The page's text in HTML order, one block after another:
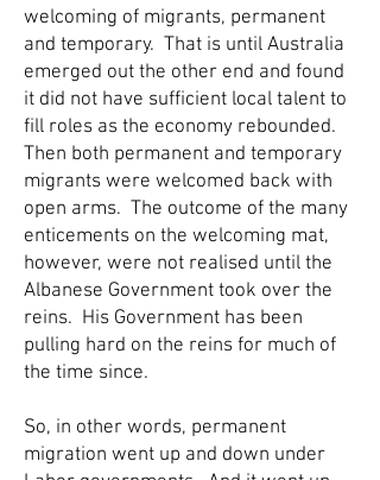
welcoming of migrants, permanent
and temporary. That is until Australia
emerged out the other end and found
it did not have sufficient local talent to
fill roles as the economy rebounded.
Then both permanent and temporary
migrants were welcomed back with
open arms. The outcome of the many
enticements on the welcoming mat,
however, were not realised until the
Albanese Government took over the
reins. His Government has been
pulling hard on the reins for much of
the time since.
So, in other words, permanent
migration went up and down under